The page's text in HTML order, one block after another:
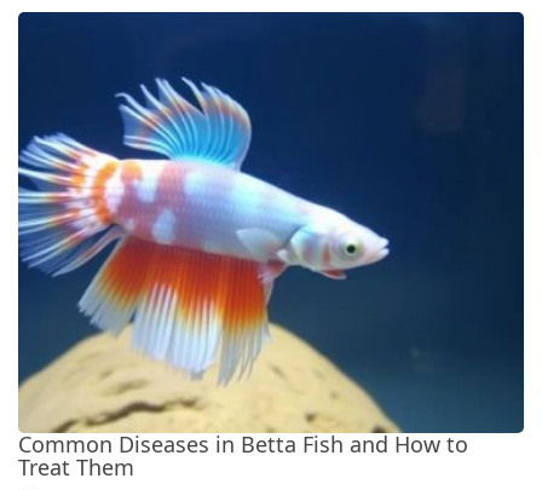
Common Diseases in Betta Fish and How to
Treat Them